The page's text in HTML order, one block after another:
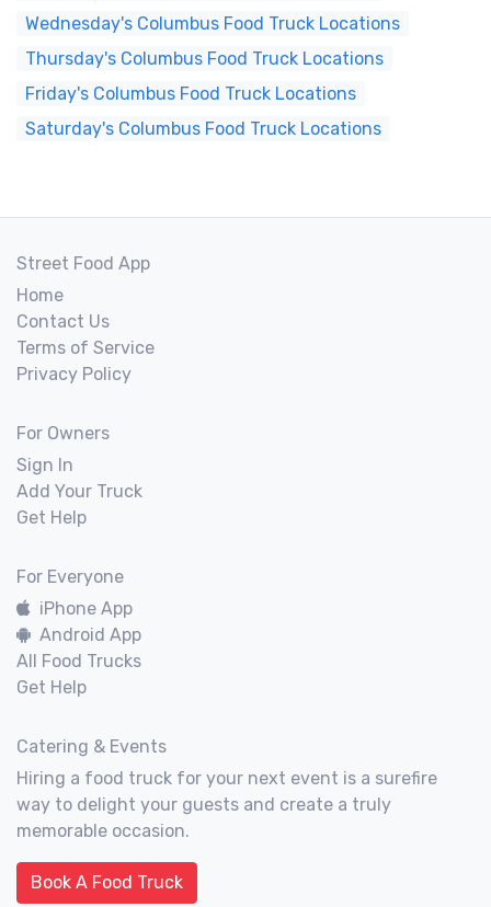
Wednesday's Columbus Food Truck Locations
Thursday's Columbus Food Truck Locations
Friday's Columbus Food Truck Locations
Saturday's Columbus Food Truck Locations
Street Food App
Home
Contact Us
Terms of Service
Privacy Policy
For Owners
Sign In
Add Your Truck
Get Help
For Everyone
iPhone App
Android App
All Food Trucks
Get Help
Catering & Events
Hiring a food truck for your next event is a surefire
way to delight your guests and create a truly
memorable occasion.
Book A Food Truck